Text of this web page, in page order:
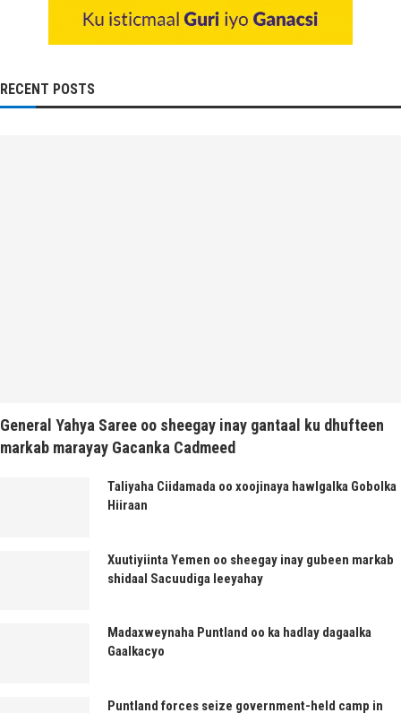
RECENT POSTS
General Yahya Saree oo sheegay inay gantaal ku dhufteen
markab marayay Gacanka Cadmeed
Taliyaha Ciidamada oo xoojinaya hawlgalka Gobolka
Hiiraan
Xuutiyiinta Yemen oo sheegay inay gubeen markab
shidaal Sacuudiga leeyahay
Madaxweynaha Puntland oo ka hadlay dagaalka
Gaalkacyo
Puntland forces seize government-held camp in